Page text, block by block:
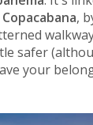
Copacabana,
safer
your